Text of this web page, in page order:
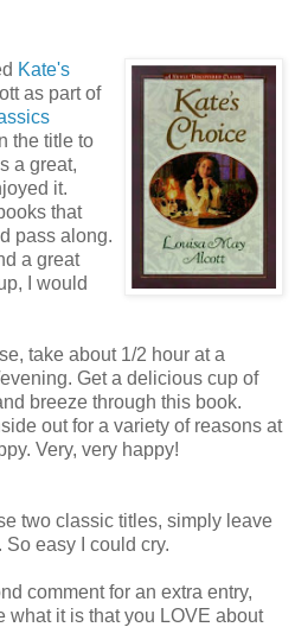
Kate's
as part of
the title to
a great,
it.
that
pass along.
a great
I would
take about 1/2 hour at a
Get a delicious cup of
breeze through this book.
out for a variety of reasons at
Very, very happy!
two classic titles, simply leave
easy I could cry.
comment for an extra entry,
what it is that you LOVE about